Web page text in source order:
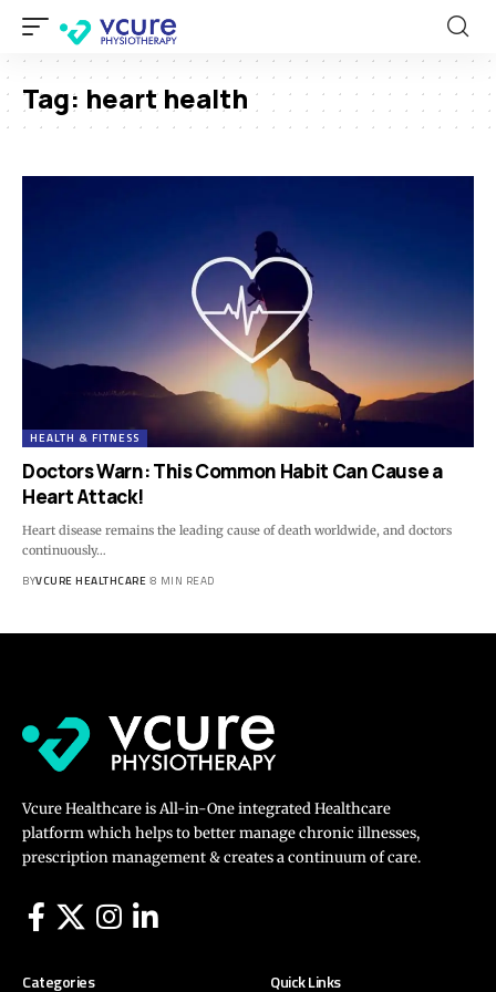
Tag: heart health
HEALTH & FITNESS
Doctors Warn: This Common Habit Can Cause a
Heart Attack!
Heart disease remains the leading cause of death worldwide, and doctors
continuously…
BYVCURE HEALTHCARE 8 MIN READ
Vcure Healthcare is All-in-One integrated Healthcare
platform which helps to better manage chronic illnesses,
prescription management & creates a continuum of care.
Categories Quick Links